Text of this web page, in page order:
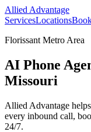
Allied Advantage
ServicesLocations
Florissant Metro Area
AI Phone
Missouri
Allied Advantage helps
every inbound call,
24/7.